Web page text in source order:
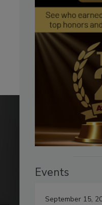
Events
September 15,